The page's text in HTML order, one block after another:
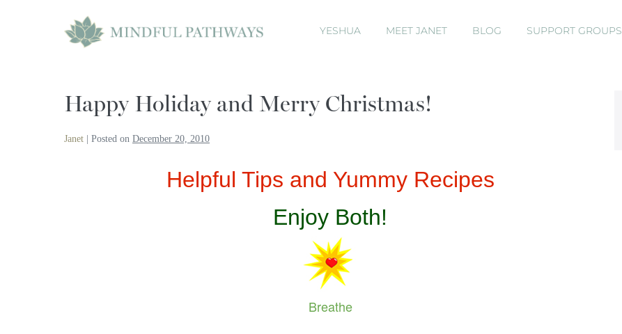
YESHUA MEET JANET BLOG SUPPORT GROUPS
Happy Holiday and Merry Christmas!
Janet Posted on December 20, 2010
Helpful Tips and Yummy Recipes
Enjoy Both!
Breathe